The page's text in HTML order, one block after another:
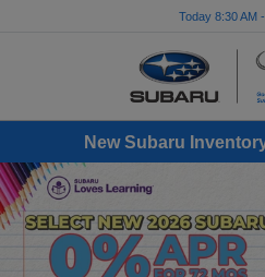
Today 8:30 AM
New Subaru